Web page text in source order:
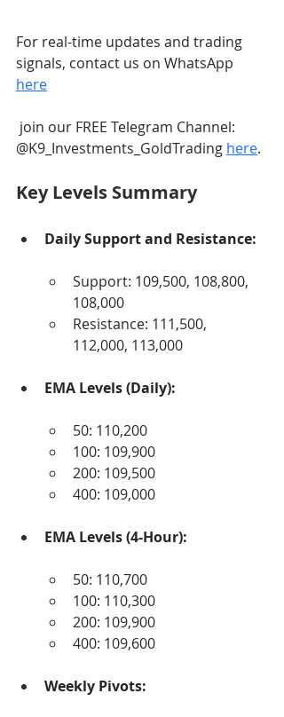
For real-time updates and trading
signals, contact us on WhatsApp
here
@K9_Investments_GoldTrading here.
Key Levels Summary
Daily Support and Resistance:
Support: 109,500, 108,800,
108,000
Resistance: 111,500,
112,000, 113,000
EMA Levels (Daily):
50: 110,200
100: 109,900
200: 109,500
400: 109,000
EMA Levels (4-Hour):
50: 110,700
100: 110,300
200: 109,900
400: 109,600
Weekly Pivots: